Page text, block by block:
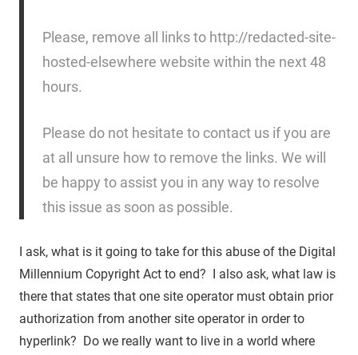
Please, remove all links to http://redacted-site-
hosted-elsewhere website within the next 48
hours.
Please do not hesitate to contact us if you are
at all unsure how to remove the links. We will
be happy to assist you in any way to resolve
this issue as soon as possible.
I ask, what is it going to take for this abuse of the Digital
Millennium Copyright Act to end? I also ask, what law is
there that states that one site operator must obtain prior
authorization from another site operator in order to
hyperlink? Do we really want to live in a world where